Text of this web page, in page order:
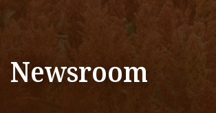
Newsroom